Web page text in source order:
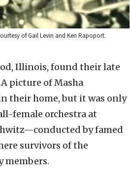
of Gail Levin and Ken Rapoport.
Illinois, found their late
picture of Masha
their home, but it was only
female orchestra at
by famed
survivors of the
members.